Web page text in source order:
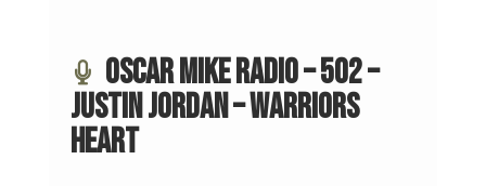
Oscar Mike Radio – 502 –
Justin Jordan – Warriors
Heart